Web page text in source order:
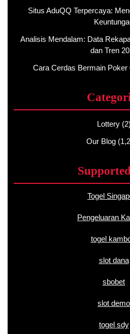
Situs AduQQ Terpercaya:
Analisis Mendalam: Data
dan Tren
Cara Cerdas Bermain Poker
Lottery(2)
Our Blog
Togel
Pengeluaran
togel
slot dana
sbobet
slot demo
togel sdy